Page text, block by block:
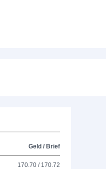
Geld / Brief
170.70 / 170.72